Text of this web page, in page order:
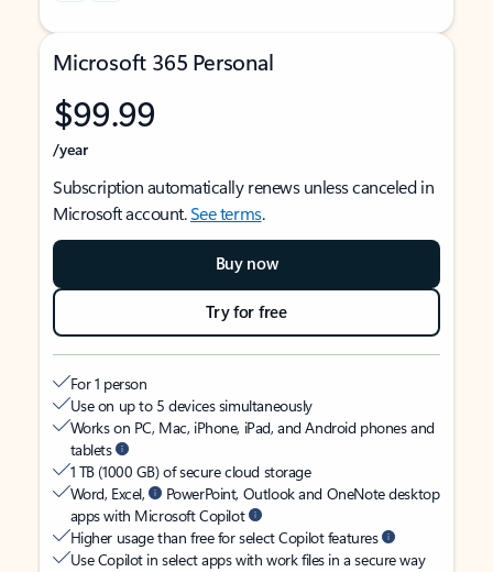
Microsoft 365 Personal
$99.99
/year
Subscription automatically renews unless canceled in
Microsoft account.See terms.
Buy now
Try for free
For 1 person
Use on up to 5 devices simultaneously
Works on PC, Mac, iPhone, iPad, and Android phones and
tablets
1 TB (1000 GB) of secure cloud storage
Word, Excel,
PowerPoint, Outlook and OneNote desktop
apps with Microsoft Copilot
Higher usage than free for select Copilot features
Use Copilot in select apps with work files in a secure way